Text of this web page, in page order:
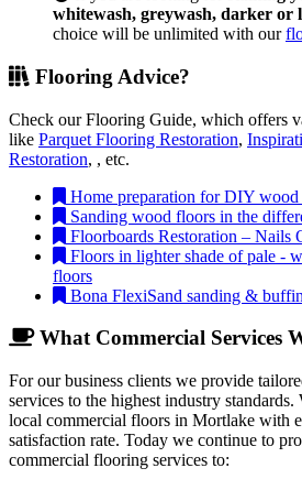
whitewash, greywash, darker or
choice will be unlimited with our
Flooring Advice?
Check our Flooring Guide, which offers
like Parquet Flooring Restoration,
Restoration, , etc.
Home preparation for DIY wood
Sanding wood floors in the
Floorboards Restoration – Nails
Floors in lighter shade of pale -
floors
Bona FlexiSand sanding &
What Commercial Services
For our business clients we provide
services to the highest industry
local commercial floors in Mortlake with
satisfaction rate. Today we continue to
commercial flooring services to: